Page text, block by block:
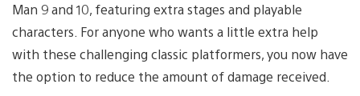
Man 9 and 10, featuring extra stages and playable
characters. For anyone who wants a little extra help
with these challenging classic platformers, you now have
the option to reduce the amount of damage received.